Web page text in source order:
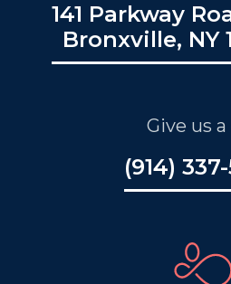
141 Parkway
Bronxville, NY
Give us a
(914)